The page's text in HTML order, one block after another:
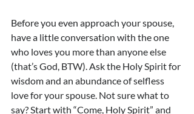
Before you even approach your spouse,
have a little conversation with the one
who loves you more than anyone else
(that’s God, BTW). Ask the Holy Spirit for
wisdom and an abundance of selfless
love for your spouse. Not sure what to
say? Start with “Come, Holy Spirit” and